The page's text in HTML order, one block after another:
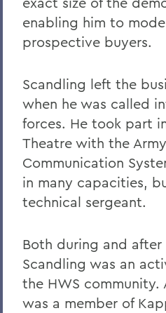
Robert C. Rusack '47,
William F. Scandling
LL.D.'74
Raymond W. Van
George E. Wasey '33
Richard Waters '50,
Ben Wattenberg '55,
BACK TO:
Home
enabling him to
prospective buyers.
Scandling left the
when he was called
forces. He took part
Theatre with the
Communication
in many capacities,
technical sergeant.
Both during and after
Scandling was an
the HWS community.
was a member of